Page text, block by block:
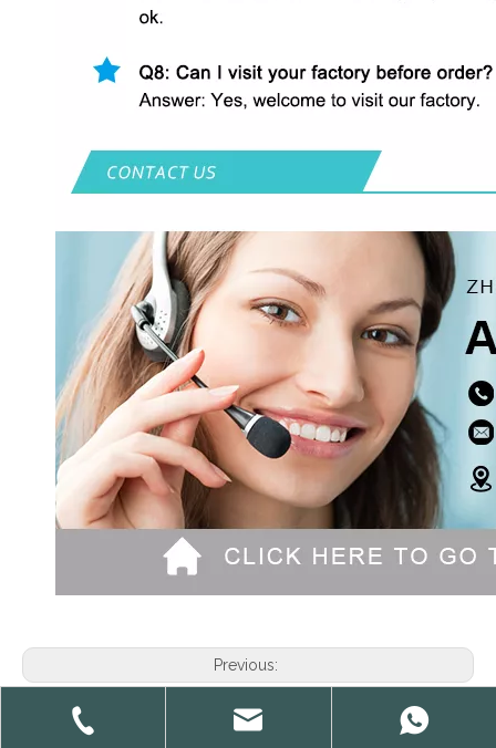
Previous:
Next: